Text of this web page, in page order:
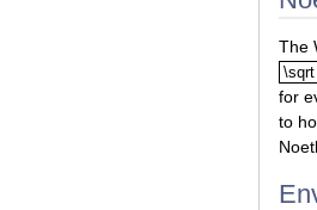
The
for
to